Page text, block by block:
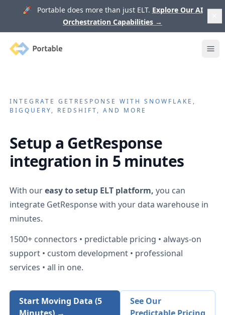
🚀 Portable does more than just ELT. Explore Our AI
Orchestration Capabilities →
Portable
INTEGRATEGETRESPONSE WITH SNOWFLAKE,
BIGQUERY, REDSHIFT, AND MORE
Setup a GetResponse
integration in 5 minutes
With oureasy to setup ELT platform, you can
integrate GetResponsewith your data warehouse in
minutes.
1500+ connectors • predictable pricing • always-on
support • custom development • professional
services • all in one.
Start Moving Data (5
See Our